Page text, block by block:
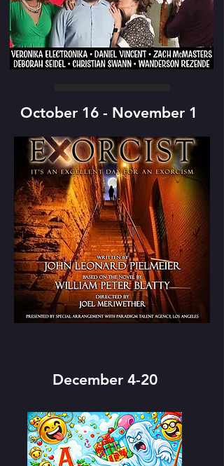
October 16 - November 1
December 4-20